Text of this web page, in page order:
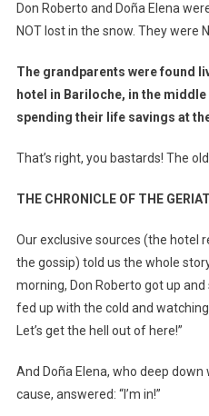
Don Roberto and Doña Elena
NOT lost in the snow. They were
The grandparents were found
hotel in Bariloche, in the
spending their life savings at
That’s right, you bastards! The
THE CHRONICLE OF THE
Our exclusive sources (the hotel
the gossip) told us the whole
morning, Don Roberto got up and
fed up with the cold and
Let’s get the hell out of here!”
And Doña Elena, who deep
cause, answered: “I’m in!”